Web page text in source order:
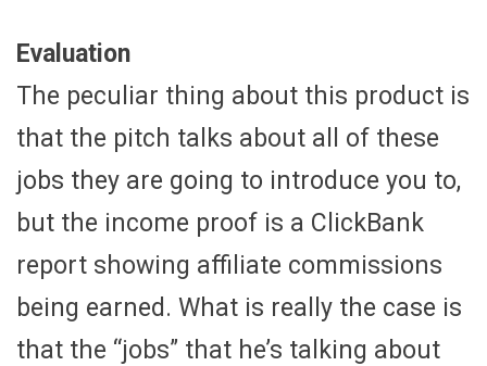
Evaluation
The peculiar thing about this product is
that the pitch talks about all of these
jobs they are going to introduce you to,
but the income proof is a ClickBank
report showing affiliate commissions
being earned. What is really the case is
that the “jobs” that he’s talking about